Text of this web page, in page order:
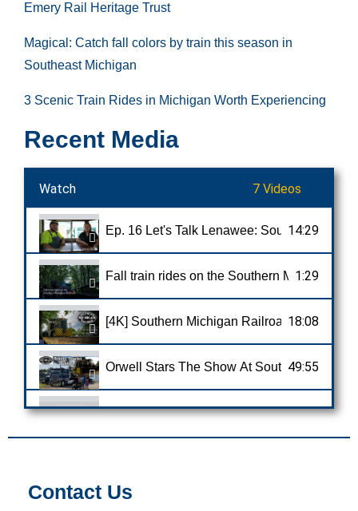
Emery Rail Heritage Trust
Magical: Catch fall colors by train this season in
Southeast Michigan
3 Scenic Train Rides in Michigan Worth Experiencing
Recent Media
Watch 7 Videos
Ep. 16 Let's Talk Lenawee: Southern
14:29
Fall train rides on the Southern Michigan
1:29
[4K] Southern Michigan Railroad: The
18:08
49:55
Historic train brings sense of normalcy back
1:51
'All aboard!' Check out fall foliage on a
Contact Us